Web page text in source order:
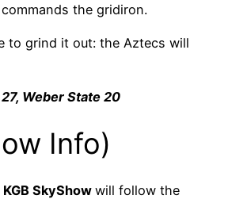
the gridiron.
to grind it out: the Aztecs will
Weber State 20
Info)
SkyShow will follow the